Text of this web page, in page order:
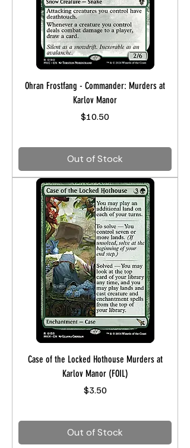
Ohran Frostfang - Commander: Murders at
Karlov Manor
Price
$10.50
Out of Stock
Case of the Locked Hothouse Murders at
Karlov Manor (FOIL)
Price
$3.50
Out of Stock